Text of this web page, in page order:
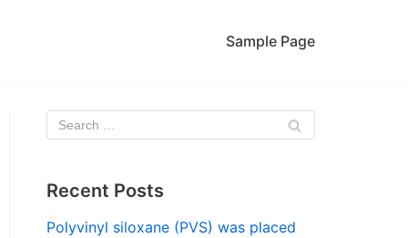
Sample Page
Recent Posts
Polyvinyl siloxane (PVS) was placed